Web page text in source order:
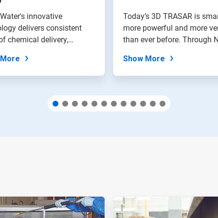
innovative
delivers consistent
chemical delivery,
Today’s 3D TRASAR is
more powerful and more
than ever before. Through
Show More